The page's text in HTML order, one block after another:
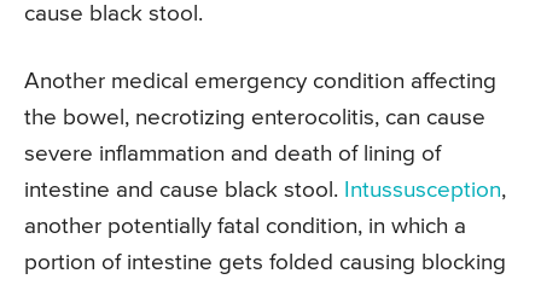
cause black stool.
Another medical emergency condition affecting
the bowel, necrotizing enterocolitis, can cause
severe inflammation and death of lining of
intestine and cause black stool. Intussusception,
another potentially fatal condition, in which a
portion of intestine gets folded causing blocking